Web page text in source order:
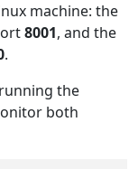
machine: the
8001, and the
.
the
both